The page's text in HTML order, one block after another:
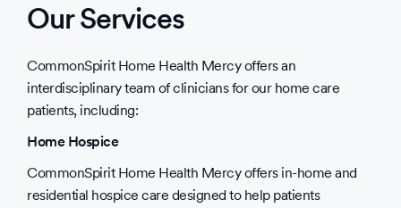
Our Services
CommonSpirit Home Health Mercy offers an
interdisciplinary team of clinicians for our home care
patients, including:
Home Hospice
CommonSpirit Home Health Mercy offers in-home and
residential hospice care designed to help patients